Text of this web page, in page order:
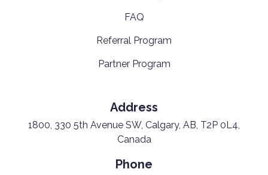
FAQ
Referral Program
Partner Program
Address
1800, 330 5th Avenue SW, Calgary, AB, T2P 0L4,
Canada
Phone